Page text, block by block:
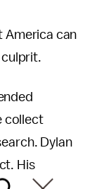
America can
culprit.
collect
Dylan
His